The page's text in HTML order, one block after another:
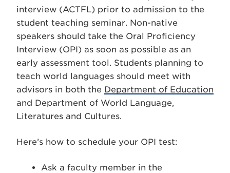
interview (ACTFL) prior to admission to the
student teaching seminar. Non-native
speakers should take the Oral Proficiency
Interview (OPI) as soon as possible as an
early assessment tool. Students planning to
teach world languages should meet with
advisors in both the Department of Education
and Department of World Language,
Literatures and Cultures.
Here’s how to schedule your OPI test:
Ask a faculty member in the